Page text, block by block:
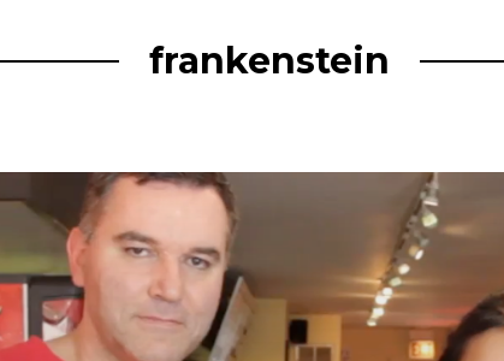
frankenstein